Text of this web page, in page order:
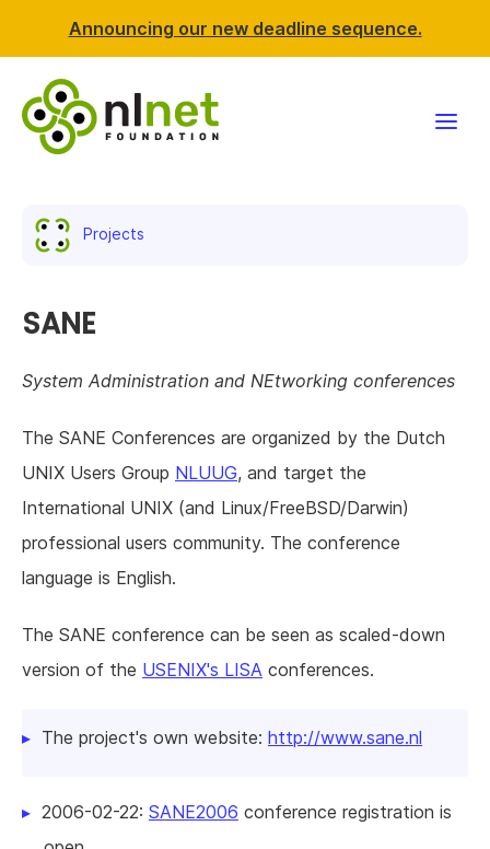
Announcing our new deadline sequence.
Resources
About us
Projects
SANE
System Administration and NEtworking conferences
The SANE Conferences are organized by the Dutch
UNIX Users Group NLUUG, and target the
International UNIX (and Linux/FreeBSD/Darwin)
professional users community. The conference
language is English.
The SANE conference can be seen as scaled-down
version of the USENIX's LISA conferences.
The project's own website: http://www.sane.nl
2006-02-22: SANE2006 conference registration is